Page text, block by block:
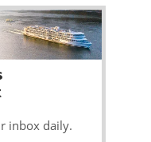
inbox daily.